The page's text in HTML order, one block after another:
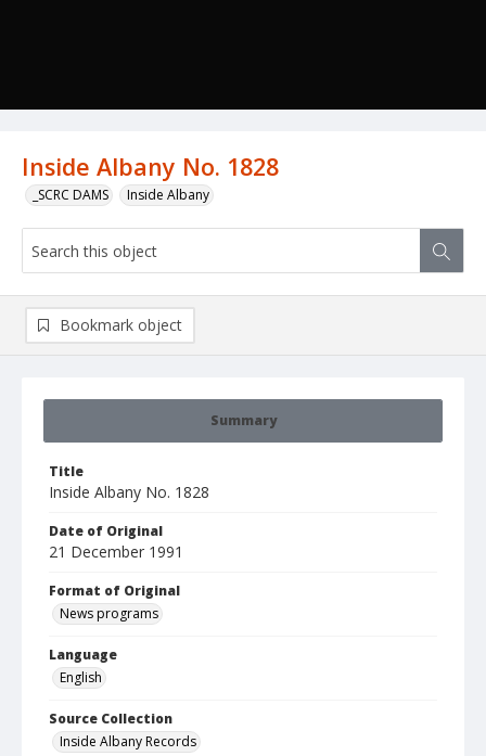
Inside Albany No. 1828
_SCRC DAMS Inside Albany
Summary
Title
Inside Albany No. 1828
Date of Original
21 December 1991
Format of Original
News programs
Language
English
Source Collection
Inside Albany Records
Bookmark object